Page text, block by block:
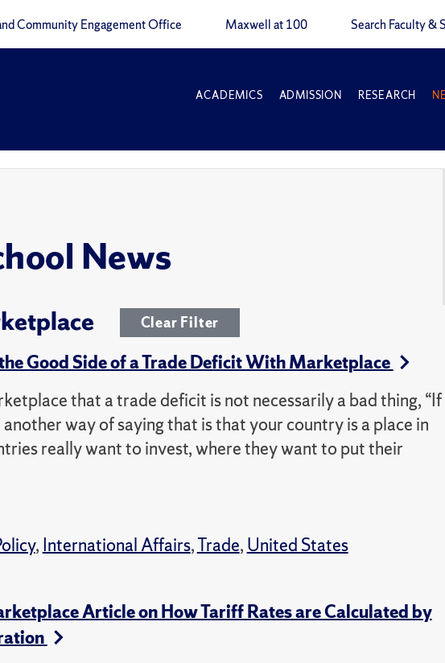
Community Engagement Office Maxwell at 100 Search Faculty &
ACADEMICS ADMISSION RESEARCH
News
Clear Filter
Good Side of a Trade Deficit With Marketplace
that a trade deficit is not necessarily a bad thing, “If
way of saying that is that your country is a place in
really want to invest, where they want to put their
, International Affairs,Trade, United States
Article on How Tariff Rates are Calculated by